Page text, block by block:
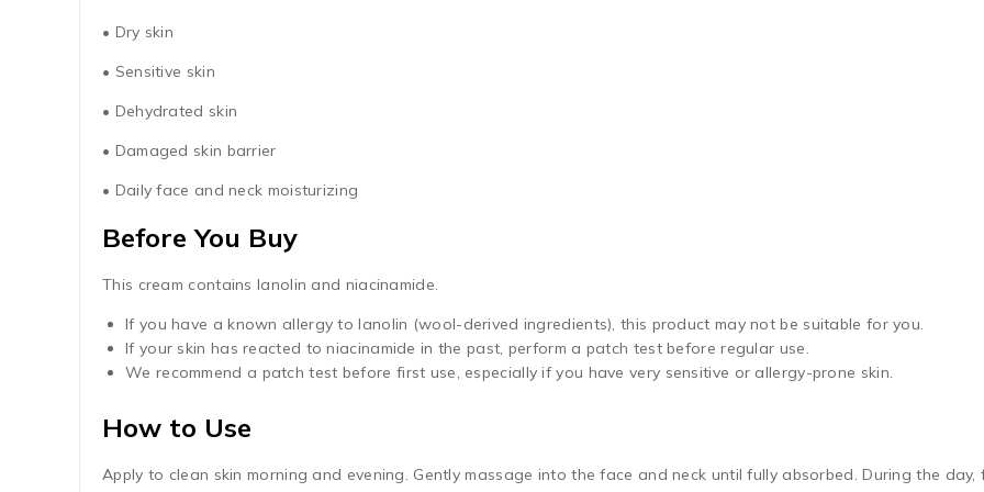
• Dry skin
• Sensitive skin
• Dehydrated skin
• Damaged skin barrier
• Daily face and neck moisturizing
Before You Buy
This cream contains lanolin and niacinamide.
If you have a known allergy to lanolin (wool-derived ingredients), this product may not be suitable for you.
If your skin has reacted to niacinamide in the past, perform a patch test before regular use.
We recommend a patch test before first use, especially if you have very sensitive or allergy-prone skin.
How to Use
Apply to clean skin morning and evening. Gently massage into the face and neck until fully absorbed. During the